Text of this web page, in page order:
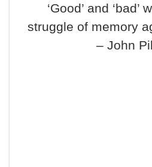
‘Good’ and ‘bad’
struggle of memory
– John